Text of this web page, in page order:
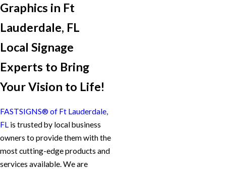
Graphics in Ft
Lauderdale, FL
Local Signage
Experts to Bring
Your Vision to Life!
FASTSIGNS® of Ft Lauderdale,
FL is trusted by local business
owners to provide them with the
most cutting-edge products and
services available. We are